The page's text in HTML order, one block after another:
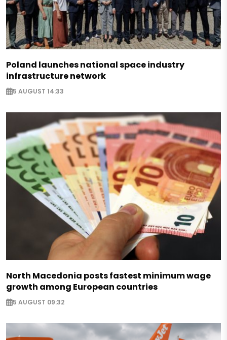
Poland launches national space industry
infrastructure network
5 AUGUST 14:33
North Macedonia posts fastest minimum wage
growth among European countries
5 AUGUST 09:32